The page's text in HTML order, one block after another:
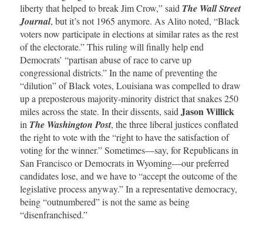
liberty that helped to break Jim Crow,” said The Wall Street
Journal, but it’s not 1965 anymore. As Alito noted, “Black
voters now participate in elections at similar rates as the rest
of the electorate.” This ruling will finally help end
Democrats’ “partisan abuse of race to carve up
congressional districts.” In the name of preventing the
“dilution” of Black votes, Louisiana was compelled to draw
up a preposterous majority-minority district that snakes 250
miles across the state. In their dissents, said Jason Willick
in The Washington Post, the three liberal justices conflated
the right to vote with the “right to have the satisfaction of
voting for the winner.” Sometimes—say, for Republicans in
San Francisco or Democrats in Wyoming—our preferred
candidates lose, and we have to “accept the outcome of the
legislative process anyway.” In a representative democracy,
being “outnumbered” is not the same as being
“disenfranchised.”